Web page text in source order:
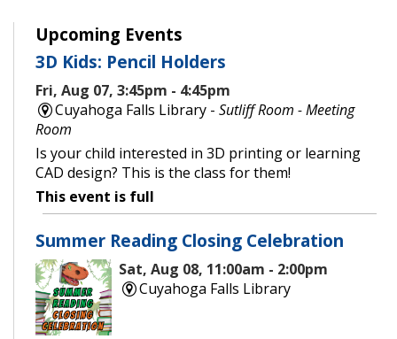
Upcoming Events
3D Kids: Pencil Holders
Fri, Aug 07, 3:45pm - 4:45pm
Cuyahoga Falls Library -Sutliff Room - Meeting
Room
Is your child interested in 3D printing or learning
CAD design? This is the class for them!
This event is full
Summer Reading Closing Celebration
Sat, Aug 08, 11:00am - 2:00pm
Cuyahoga Falls Library